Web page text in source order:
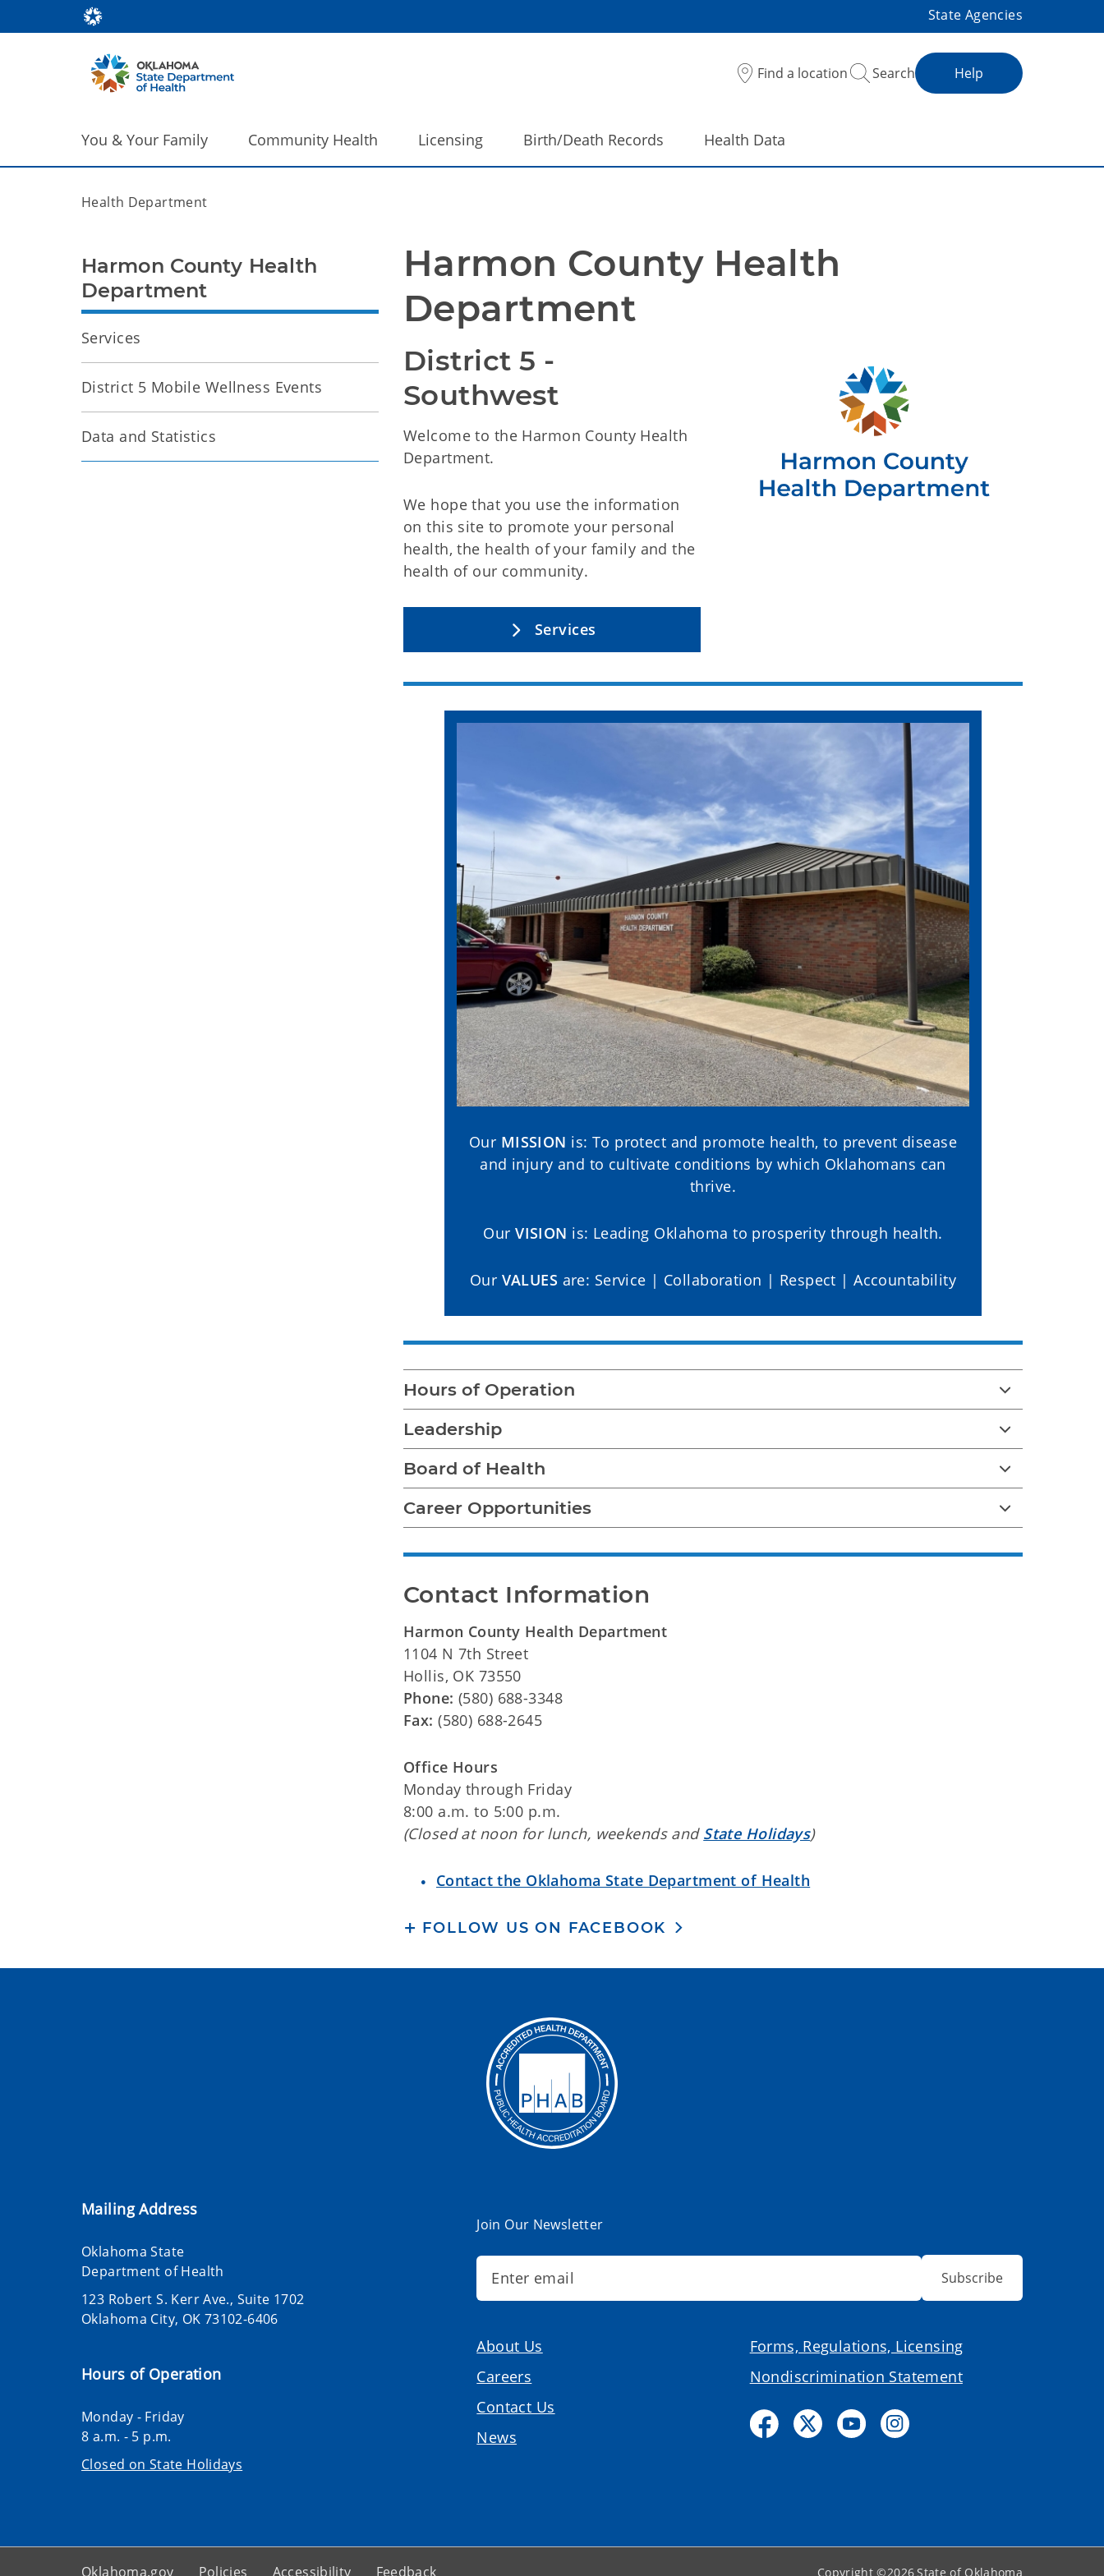
State Agencies
Find a location Search Help
You & Your Family Community Health Licensing Birth/Death Records Health Data
Health Department
Harmon County Health
Department
District 5 -
Southwest
Welcome to the Harmon County Health
Department.
We hope that you use the information
on this site to promote your personal
health, the health of your family and the
health of our community.
Services
Our MISSION is: To protect and promote health, to prevent disease
and injury and to cultivate conditions by which Oklahomans can
thrive.
OurVISION is: Leading Oklahoma to prosperity through health.
Our VALUES are: Service | Collaboration | Respect | Accountability
Hours of Operation
Leadership
Board of Health
Career Opportunities
Contact Information
Harmon County Health Department
1104 N 7th Street
Hollis, OK 73550
Phone: (580) 688-3348
Fax: (580) 688-2645
Office Hours
Monday through Friday
8:00 a.m. to 5:00 p.m.
(Closed at noon for lunch, weekends and State Holidays)
Contact the Oklahoma State Department of Health
FOLLOW US ON FACEBOOK
Harmon County Health
Department
Services
District 5 Mobile Wellness Events
Data and Statistics
Mailing Address
Oklahoma State
Department of Health
123 Robert S. Kerr Ave., Suite 1702
Oklahoma City, OK 73102-6406
Hours of Operation
Monday - Friday
8 a.m. - 5 p.m.
Closed on State Holidays
Join Our Newsletter
Subscribe
About Us
Careers
Contact Us
News
Forms, Regulations, Licensing
Nondiscrimination Statement
Oklahoma.gov Policies Accessibility Feedback Copyright ©2026State of Oklahoma